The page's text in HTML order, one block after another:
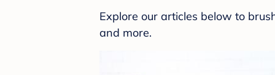
Explore our articles below to
and more.